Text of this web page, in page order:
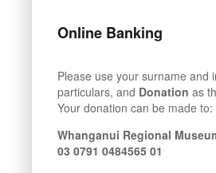
Online Banking
Please use your surname and
particulars, and Donation as
Your donation can be made to:
Whanganui Regional
03 0791 0484565 01